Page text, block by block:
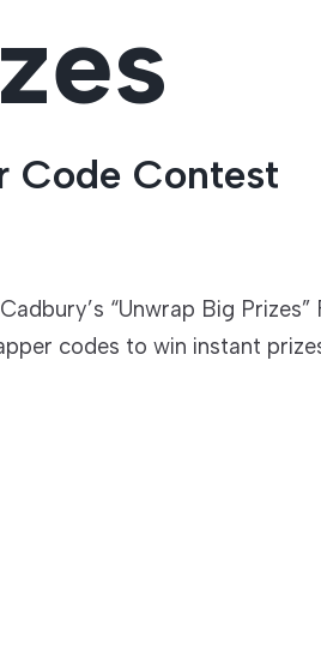
Code Contest
“Unwrap Big
codes to win instant